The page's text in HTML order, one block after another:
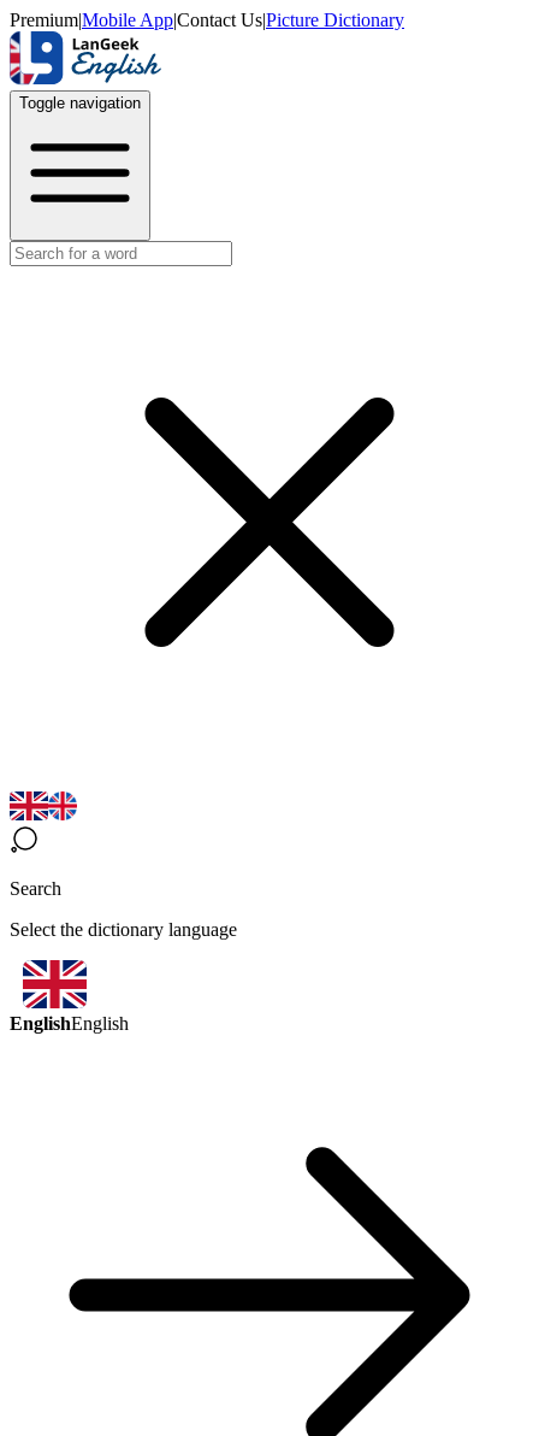
Premium|Mobile App|Contact Us|Picture Dictionary
Toggle navigation
Search
Select the dictionary language
EnglishEnglish